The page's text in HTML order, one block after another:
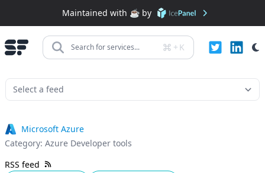
Maintained with ☕️ by
Search for services... + K
Microsoft Azure
Category: Azure Developer tools
RSS feed